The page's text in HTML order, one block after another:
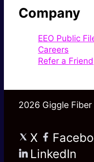
Company
EEO Public
Careers
Refer a Friend
2026 Giggle
X
LinkedIn